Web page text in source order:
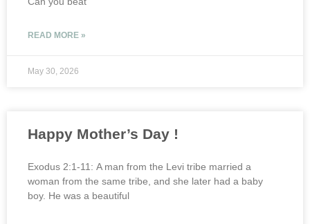
READ MORE »
May 30, 2026
Happy Mother’s Day !
Exodus 2:1-11: A man from the Levi tribe married a
woman from the same tribe, and she later had a baby
boy. He was a beautiful